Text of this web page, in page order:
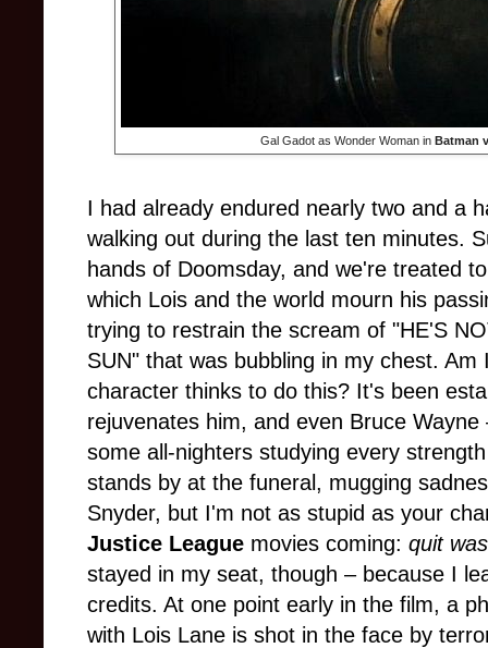
Gal Gadot as Wonder Woman in Batman
I had already endured nearly two and a
walking out during the last ten minutes.
hands of Doomsday, and we're treated
which Lois and the world mourn his
trying to restrain the scream of "HE'S
SUN" that was bubbling in my chest.
character thinks to do this? It's been
rejuvenates him, and even Bruce
some all-nighters studying every
stands by at the funeral, mugging
Snyder, but I'm not as stupid as your
Justice League movies coming: quit
stayed in my seat, though – because I
credits. At one point early in the film, a
with Lois Lane is shot in the face by